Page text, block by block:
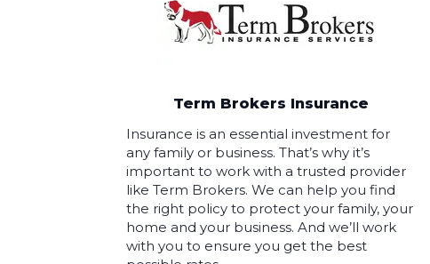
Term Brokers Insurance
Insurance is an essential investment for
any family or business. That’s why it’s
important to work with a trusted provider
like Term Brokers. We can help you find
the right policy to protect your family, your
home and your business. And we’ll work
with you to ensure you get the best